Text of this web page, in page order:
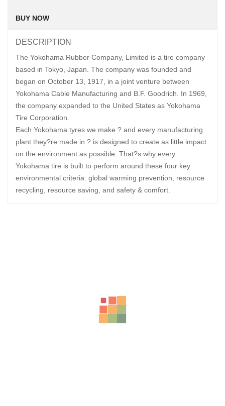
BUY NOW
DESCRIPTION
The Yokohama Rubber Company, Limited is a tire company
based in Tokyo, Japan. The company was founded and
began on October 13, 1917, in a joint venture between
Yokohama Cable Manufacturing and B.F. Goodrich. In 1969,
the company expanded to the United States as Yokohama
Tire Corporation.
Each Yokohama tyres we make ? and every manufacturing
plant they?re made in ? is designed to create as little impact
on the environment as possible. That?s why every
Yokohama tire is built to perform around these four key
environmental criteria: global warming prevention, resource
recycling, resource saving, and safety & comfort.